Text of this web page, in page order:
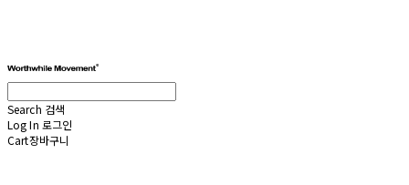
Search 검색
Log In 로그인
Cart장바구니